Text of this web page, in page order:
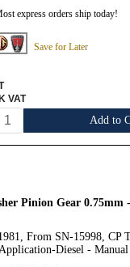
express orders ship today!
Save for Later
VAT
Add to
Pinion Gear 0.75mm
From SN-15998, CP
Diesel - Manual